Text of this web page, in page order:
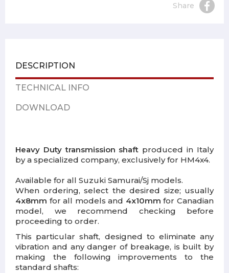
Share
DESCRIPTION
TECHNICAL INFO
DOWNLOAD
Heavy Duty transmission shaft produced in Italy
by a specialized company, exclusively for HM4x4.
Available for all Suzuki Samurai/Sj models.
When ordering, select the desired size; usually
4x8mm for all models and 4x10mm for Canadian
model, we recommend checking before
proceeding to order.
This particular shaft, designed to eliminate any
vibration and any danger of breakage, is built by
making the following improvements to the
standard shafts: